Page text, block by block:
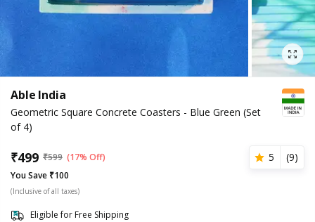
Able India
Geometric Square Concrete Coasters - Blue Green (Set
of 4)
₹499 ₹599 (17% Off) 5 (9)
You Save ₹100
(Inclusive of all taxes)
Eligible for Free Shipping